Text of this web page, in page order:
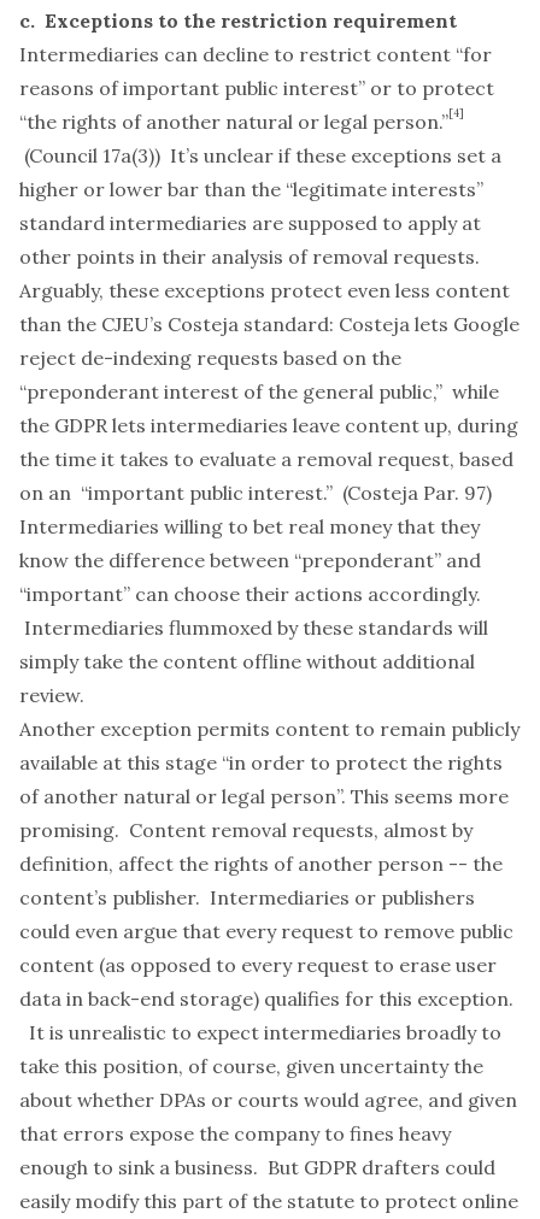
c. Exceptions to the restriction requirement
Intermediaries can decline to restrict content “for
reasons of important public interest” or to protect
“the rights of another natural or legal person.”[4]
(Council 17a(3)) It’s unclear if these exceptions set a
higher or lower bar than the “legitimate interests”
standard intermediaries are supposed to apply at
other points in their analysis of removal requests.
Arguably, these exceptions protect even less content
than the CJEU’s Costeja standard: Costeja lets Google
reject de-indexing requests based on the
“preponderant interest of the general public,” while
the GDPR lets intermediaries leave content up, during
the time it takes to evaluate a removal request, based
on an “important public interest.” (Costeja Par. 97)
Intermediaries willing to bet real money that they
know the difference between “preponderant” and
“important” can choose their actions accordingly.
Intermediaries flummoxed by these standards will
simply take the content offline without additional
review.
Another exception permits content to remain publicly
available at this stage “in order to protect the rights
of another natural or legal person”. This seems more
promising. Content removal requests, almost by
definition, affect the rights of another person -- the
content’s publisher. Intermediaries or publishers
could even argue that everyrequest to remove public
content (as opposed to every request to erase user
data in back-end storage) qualifies for this exception.
It is unrealistic to expect intermediaries broadly to
take this position, of course, given uncertainty the
about whether DPAs or courts would agree, and given
that errors expose the company to fines heavy
enough to sink a business. But GDPR drafters could
easily modify this part of the statute to protect online